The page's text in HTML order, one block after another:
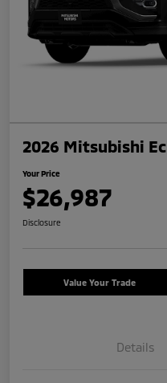
2026 Mitsubishi
Your Price
$26,987
Disclosure
Value Your Trade
Details